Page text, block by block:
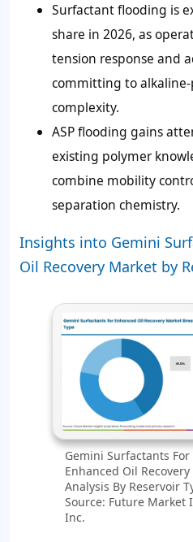
Surfactant flooding is
share in 2026, as
tension response and
committing to
complexity.
ASP flooding gains
existing polymer
combine mobility
separation chemistry.
Insights into Gemini
Oil Recovery Market by
Gemini Surfactants For
Enhanced Oil
Analysis By Reservoir
Source: Future Market
Inc.